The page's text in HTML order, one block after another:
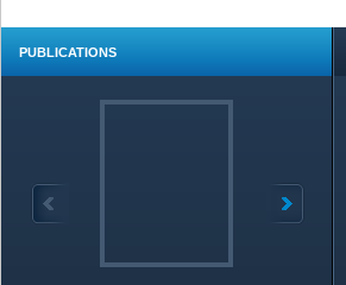
PUBLICATIONS